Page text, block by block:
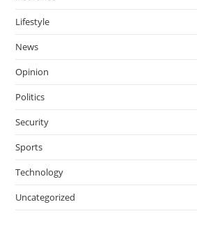
Lifestyle
News
Opinion
Politics
Security
Sports
Technology
Uncategorized